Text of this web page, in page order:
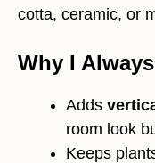
cotta, ceramic, or
Why I
Adds
room look
Keeps